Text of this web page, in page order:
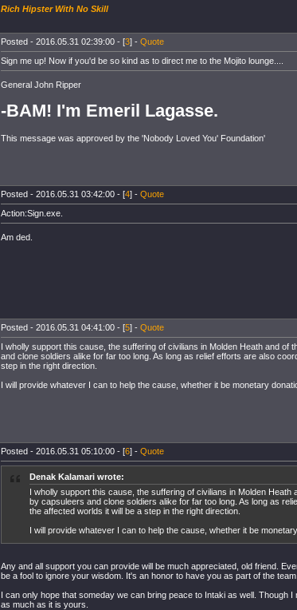
Rich Hipster With No Skill
Posted - 2016.05.31 02:39:00 - [3] - Quote
Sign me up! Now if you'd be so kind as to direct me to the Mojito lounge....
General John Ripper
-BAM! I'm Emeril Lagasse.
This message was approved by the 'Nobody Loved You' Foundation'
Posted - 2016.05.31 03:42:00 - [4] - Quote
Action:Sign.exe.
Am ded.
Posted - 2016.05.31 04:41:00 - [5] - Quote
I wholly support this cause, the suffering of civilians in Molden Heath and of
and clone soldiers alike for far too long. As long as relief efforts are also
step in the right direction.
I will provide whatever I can to help the cause, whether it be monetary
Posted - 2016.05.31 05:10:00 - [6] - Quote
Denak Kalamari wrote:
I wholly support this cause, the suffering of civilians in Molden
by capsuleers and clone soldiers alike for far too long. As long as
the affected worlds it will be a step in the right direction.
I will provide whatever I can to help the cause, whether it be
Any and all support you can provide will be much appreciated, old friend.
be a fool to ignore your wisdom. It's an honor to have you as part of the team
I can only hope that someday we can bring peace to Intaki as well. Though
as much as it is yours.